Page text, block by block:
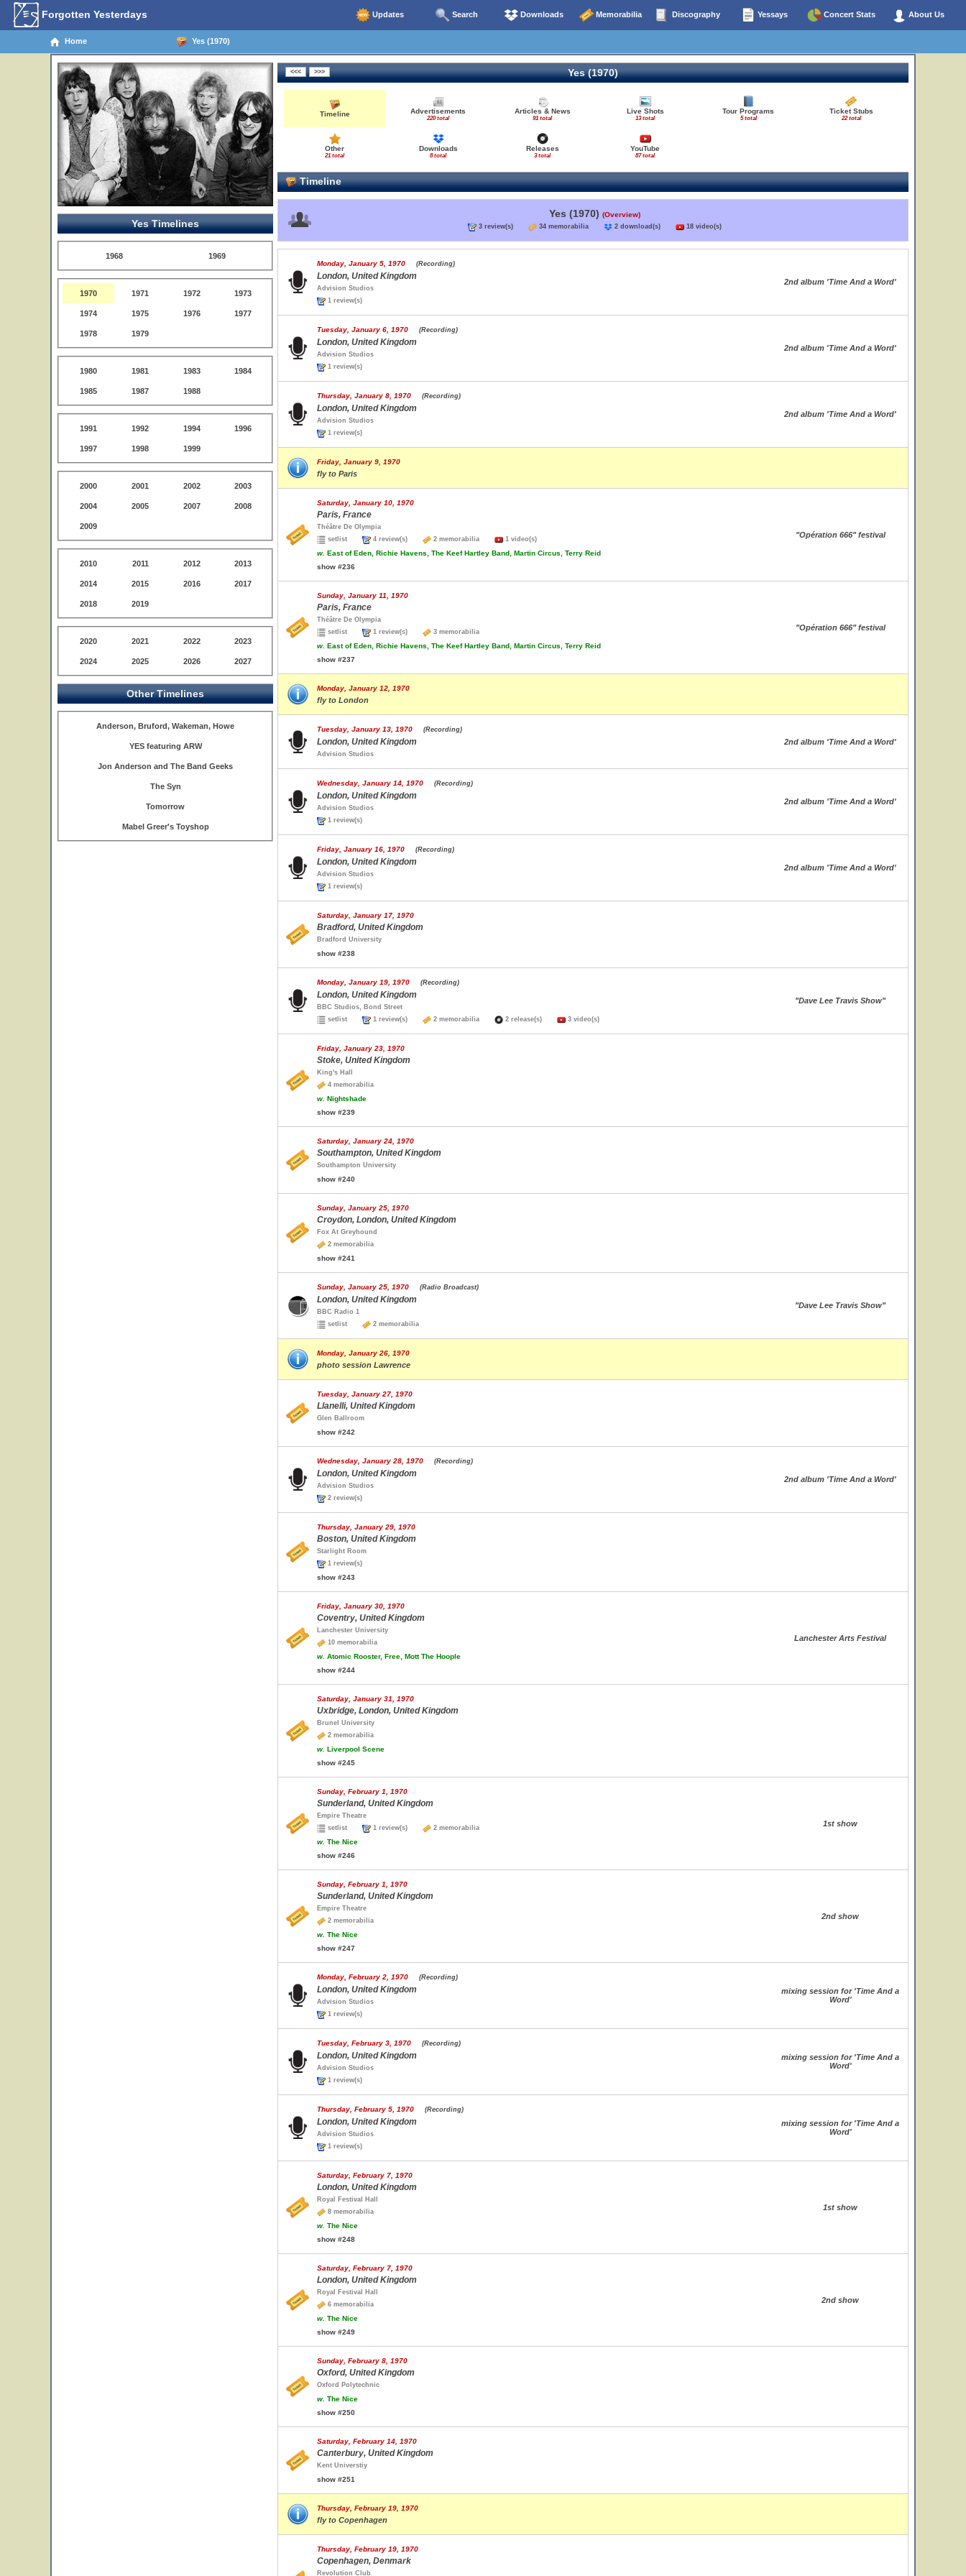
Forgotten Yesterdays Updates Search Downloads Memorabilia Discography Yessays Concert Stats About Us
Home Yes (1970)
Yes Timelines
1968 1969
1970 1971 1972 1973
1974 1975 1976 1977
1978 1979
1980 1981 1983 1984
1985 1987 1988
1991 1992 1994 1996
1997 1998 1999
2000 2001 2002 2003
2004 2005 2007 2008
2009
2010 2011 2012 2013
2014 2015 2016 2017
2018 2019
2020 2021 2022 2023
2024 2025 2026 2027
Other Timelines
Anderson, Bruford, Wakeman, Howe
YES featuring ARW
Jon Anderson and The Band Geeks
The Syn
Tomorrow
Mabel Greer's Toyshop
Yes (1970)
Timeline Advertisements
220 total
Articles & News
91 total
Live Shots
13 total
Tour Programs
5 total
Ticket Stubs
22 total
Other
21 total
Downloads
8 total
Releases
3 total
YouTube
87 total
Timeline
Yes (1970) (Overview)
3 review(s) 34 memorabilia 2 download(s) 18 video(s)
Monday, January 5, 1970 (Recording)
London, United Kingdom
Advision Studios
1 review(s)
2nd album 'Time And a Word'
Tuesday, January 6, 1970 (Recording)
London, United Kingdom
Advision Studios
1 review(s)
2nd album 'Time And a Word'
Thursday, January 8, 1970 (Recording)
London, United Kingdom
Advision Studios
1 review(s)
2nd album 'Time And a Word'
Friday, January 9, 1970
fly to Paris
Saturday, January 10, 1970
Paris, France
Théâtre De Olympia
setlist
4 review(s) 2 memorabilia 1 video(s)
w. East of Eden, Richie Havens, The Keef Hartley Band, Martin Circus, Terry Reid
show #236
"Opération 666" festival
Sunday, January 11, 1970
Paris, France
Théâtre De Olympia
setlist
1 review(s) 3 memorabilia
w. East of Eden, Richie Havens, The Keef Hartley Band, Martin Circus, Terry Reid
show #237
"Opération 666" festival
Monday, January 12, 1970
fly to London
Tuesday, January 13, 1970 (Recording)
London, United Kingdom
Advision Studios
2nd album 'Time And a Word'
Wednesday, January 14, 1970 (Recording)
London, United Kingdom
Advision Studios
1 review(s)
2nd album 'Time And a Word'
Friday, January 16, 1970 (Recording)
London, United Kingdom
Advision Studios
1 review(s)
2nd album 'Time And a Word'
Saturday, January 17, 1970
Bradford, United Kingdom
Bradford University
show #238
Monday, January 19, 1970 (Recording)
London, United Kingdom
BBC Studios, Bond Street
setlist
1 review(s) 2 memorabilia 2 release(s) 3 video(s)
"Dave Lee Travis Show"
Friday, January 23, 1970
Stoke, United Kingdom
King's Hall
4 memorabilia
w. Nightshade
show #239
Saturday, January 24, 1970
Southampton, United Kingdom
Southampton University
show #240
Sunday, January 25, 1970
Croydon, London, United Kingdom
Fox At Greyhound
2 memorabilia
show #241
Sunday, January 25, 1970 (Radio Broadcast)
London, United Kingdom
BBC Radio 1
setlist
2 memorabilia
"Dave Lee Travis Show"
Monday, January 26, 1970
photo session Lawrence
Tuesday, January 27, 1970
Llanelli, United Kingdom
Glen Ballroom
show #242
Wednesday, January 28, 1970 (Recording)
London, United Kingdom
Advision Studios
2 review(s)
2nd album 'Time And a Word'
Thursday, January 29, 1970
Boston, United Kingdom
Starlight Room
1 review(s)
show #243
Friday, January 30, 1970
Coventry, United Kingdom
Lanchester University
10 memorabilia
w. Atomic Rooster, Free, Mott The Hoople
show #244
Lanchester Arts Festival
Saturday, January 31, 1970
Uxbridge, London, United Kingdom
Brunel University
2 memorabilia
w. Liverpool Scene
show #245
Sunday, February 1, 1970
Sunderland, United Kingdom
Empire Theatre
setlist
1 review(s) 2 memorabilia
w. The Nice
show #246
1st show
Sunday, February 1, 1970
Sunderland, United Kingdom
Empire Theatre
2 memorabilia
w. The Nice
show #247
2nd show
Monday, February 2, 1970 (Recording)
London, United Kingdom
Advision Studios
1 review(s)
mixing session for 'Time And a
Word'
Tuesday, February 3, 1970 (Recording)
London, United Kingdom
Advision Studios
1 review(s)
mixing session for 'Time And a
Word'
Thursday, February 5, 1970 (Recording)
London, United Kingdom
Advision Studios
1 review(s)
mixing session for 'Time And a
Word'
Saturday, February 7, 1970
London, United Kingdom
Royal Festival Hall
8 memorabilia
w. The Nice
show #248
1st show
Saturday, February 7, 1970
London, United Kingdom
Royal Festival Hall
6 memorabilia
w. The Nice
show #249
2nd show
Sunday, February 8, 1970
Oxford, United Kingdom
Oxford Polytechnic
w. The Nice
show #250
Saturday, February 14, 1970
Canterbury, United Kingdom
Kent Universtiy
show #251
Thursday, February 19, 1970
fly to Copenhagen
Thursday, February 19, 1970
Copenhagen, Denmark
Revolution Club